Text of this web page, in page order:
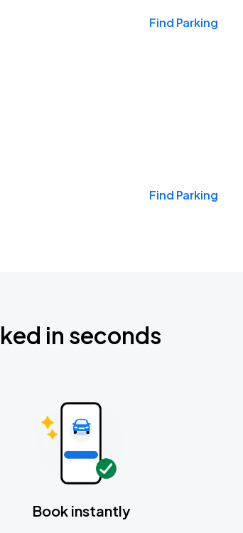
Find Parking
Find Parking
in seconds
Book instantly